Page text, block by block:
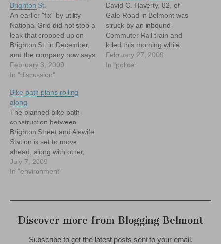
Brighton St.
An earlier "fix" by utility
National Grid did not stop a
leak that cropped up on
Brighton St. in December,
and the company now says
that it will have to replace
replacement of around 200
Street to stop it.
February 3, 2009
In "discussion"
David C. Haverty, 82, of
Gale Road in Belmont was
struck by an inbound
Commuter Rail train and
killed this morning while
walking along the train
tracks near the intersection
February 27, 2009
In "police"
Bike path plans rolling
along
The planned bike path
construction between
Brighton Street and Alewife
Station is set to move
ahead, along with other,
more extensive bike and
pedestrian access projects.
July 7, 2009
In "environment"
Discover more from Blogging Belmont
Subscribe to get the latest posts sent to your email.